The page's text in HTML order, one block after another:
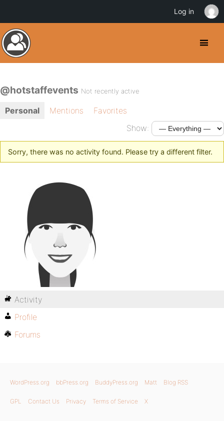
@hotstaffevents Not recently active
Personal Mentions
Favorites
Show:
Sorry, there was no activity found. Please try a different filter.
Activity
Profile
Forums
WordPress.org bbPress.org BuddyPress.org Matt Blog RSS
GPL Contact Us Privacy Terms of Service X
Log in